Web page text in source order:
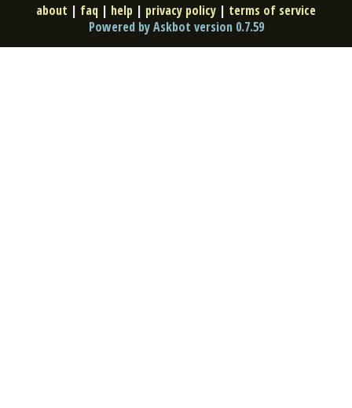
about | faq | help | privacy policy | terms of service
Powered by Askbot version 0.7.59